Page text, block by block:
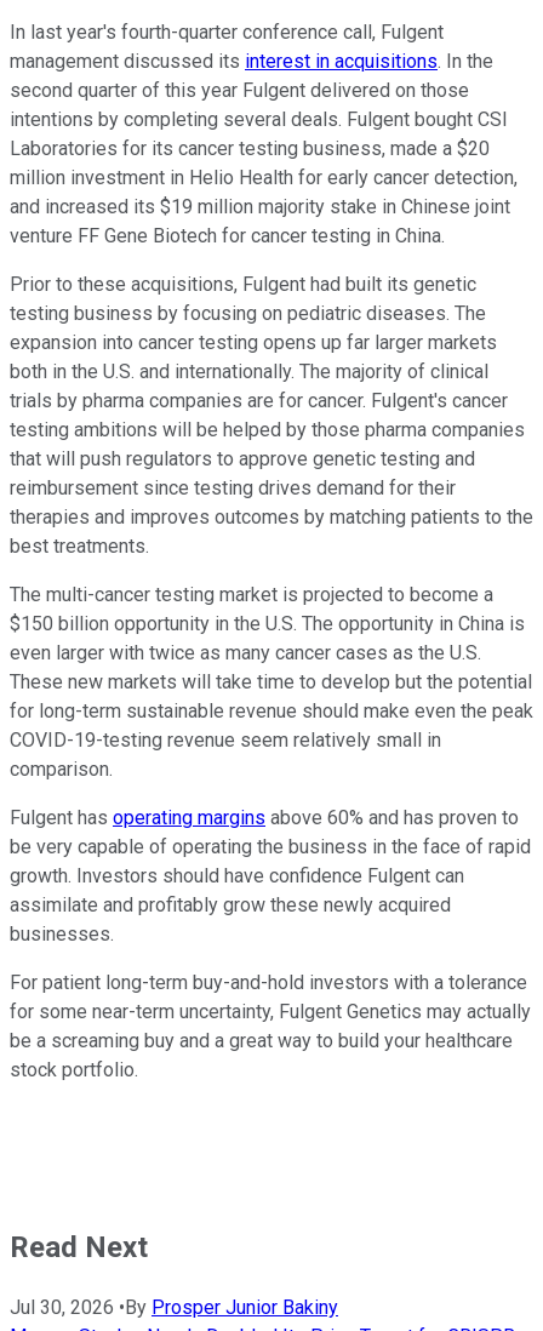
In last year's fourth-quarter conference call, Fulgent
management discussed its interest in acquisitions. In the
second quarter of this year Fulgent delivered on those
intentions by completing several deals. Fulgent bought CSI
Laboratories for its cancer testing business, made a $20
million investment in Helio Health for early cancer detection,
and increased its $19 million majority stake in Chinese joint
venture FF Gene Biotech for cancer testing in China.
Prior to these acquisitions, Fulgent had built its genetic
testing business by focusing on pediatric diseases. The
expansion into cancer testing opens up far larger markets
both in the U.S. and internationally. The majority of clinical
trials by pharma companies are for cancer. Fulgent's cancer
testing ambitions will be helped by those pharma companies
that will push regulators to approve genetic testing and
reimbursement since testing drives demand for their
therapies and improves outcomes by matching patients to the
best treatments.
The multi-cancer testing market is projected to become a
$150 billion opportunity in the U.S. The opportunity in China is
even larger with twice as many cancer cases as the U.S.
These new markets will take time to develop but the potential
for long-term sustainable revenue should make even the peak
COVID-19-testing revenue seem relatively small in
comparison.
Fulgent has operating margins above 60% and has proven to
be very capable of operating the business in the face of rapid
growth. Investors should have confidence Fulgent can
assimilate and profitably grow these newly acquired
businesses.
For patient long-term buy-and-hold investors with a tolerance
for some near-term uncertainty, Fulgent Genetics may actually
be a screaming buy and a great way to build your healthcare
stock portfolio.
Read Next
Jul 30, 2026 •By Prosper Junior Bakiny